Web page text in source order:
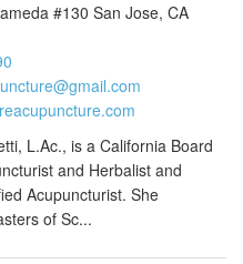
#130 San Jose, CA
L.Ac., is a California Board
and Herbalist and
Acupuncturist. She
of Sc...